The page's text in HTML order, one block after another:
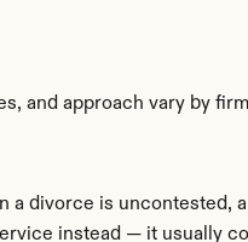
and approach vary by
a divorce is uncontested,
instead — it usually